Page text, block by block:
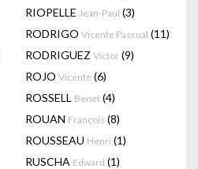
RIOPELLE Jean-Paul (3)
RODRIGO Vicente Pascual (11)
RODRIGUEZ Victor (9)
ROJO Vicente (6)
ROSSELL Benet (4)
ROUAN François (8)
ROUSSEAU Henri (1)
RUSCHA Edward (1)